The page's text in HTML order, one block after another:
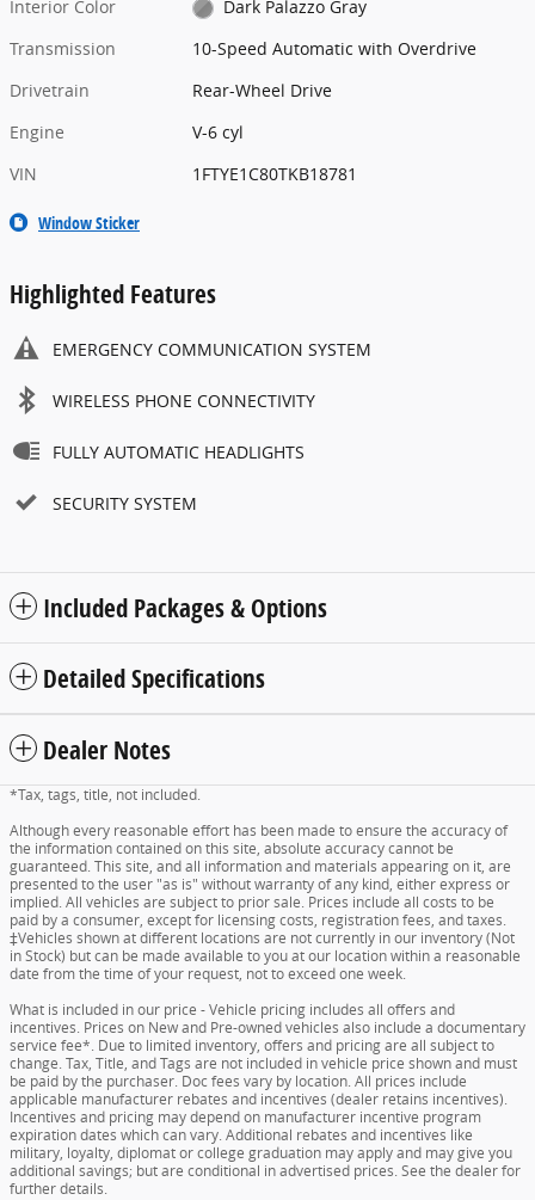
Interior Color
Dark Palazzo Gray
Transmission
10-Speed Automatic with Overdrive
Drivetrain
Rear-Wheel Drive
Engine
V-6 cyl
VIN
1FTYE1C80TKB18781
Window Sticker
Highlighted Features
EMERGENCY COMMUNICATION SYSTEM
WIRELESS PHONE CONNECTIVITY
FULLY AUTOMATIC HEADLIGHTS
SECURITY SYSTEM
Included Packages & Options
Detailed Specifications
Dealer Notes
*Tax, tags, title, not included.
Although every reasonable effort has been made to ensure the accuracy of
the information contained on this site, absolute accuracy cannot be
guaranteed. This site, and all information and materials appearing on it, are
presented to the user "as is" without warranty of any kind, either express or
implied. All vehicles are subject to prior sale. Prices include all costs to be
paid by a consumer, except for licensing costs, registration fees, and taxes.
‡Vehicles shown at different locations are not currently in our inventory (Not
in Stock) but can be made available to you at our location within a reasonable
date from the time of your request, not to exceed one week.
What is included in our price - Vehicle pricing includes all offers and
incentives. Prices on New and Pre-owned vehicles also include a documentary
service fee*. Due to limited inventory, offers and pricing are all subject to
change. Tax, Title, and Tags are not included in vehicle price shown and must
be paid by the purchaser. Doc fees vary by location. All prices include
applicable manufacturer rebates and incentives (dealer retains incentives).
Incentives and pricing may depend on manufacturer incentive program
expiration dates which can vary. Additional rebates and incentives like
military, loyalty, diplomat or college graduation may apply and may give you
additional savings; but are conditional in advertised prices. See the dealer for
further details.